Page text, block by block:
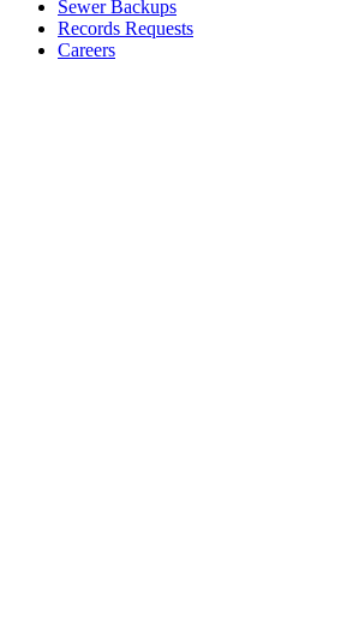
Sewer Backups
Records Requests
Careers